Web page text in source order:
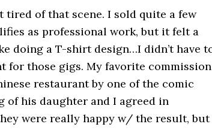
of that scene. I sold quite a few
as professional work, but it felt a
doing a T-shirt design…I didn’t have
for those gigs. My favorite
restaurant by one of the comic
of his daughter and I agreed in
were really happy w/ the result, but